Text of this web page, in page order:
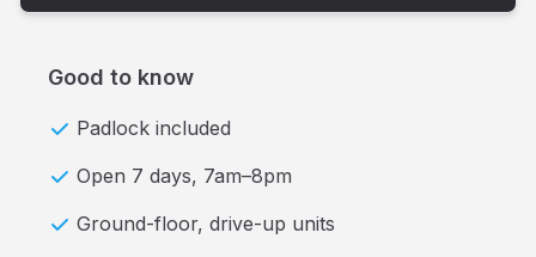
Good to know
Padlock included
Open 7 days, 7am–8pm
Ground-floor, drive-up units